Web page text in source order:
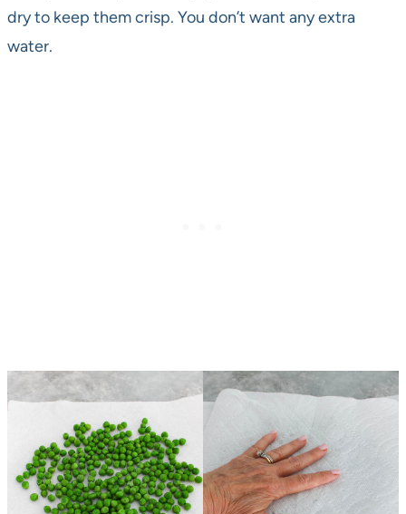
dry to keep them crisp. You don’t want any extra
water.